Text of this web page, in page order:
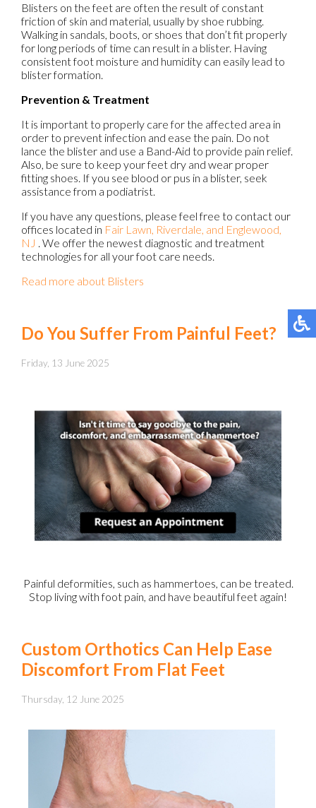
Blisters on the feet are often the result of constant
friction of skin and material, usually by shoe rubbing.
Walking in sandals, boots, or shoes that don’t fit properly
for long periods of time can result in a blister. Having
consistent foot moisture and humidity can easily lead to
blister formation.
Prevention & Treatment
It is important to properly care for the affected area in
order to prevent infection and ease the pain. Do not
lance the blister and use a Band-Aid to provide pain relief.
Also, be sure to keep your feet dry and wear proper
fitting shoes. If you see blood or pus in a blister, seek
assistance from a podiatrist.
If you have any questions, please feel free to contact our
offices located in Fair Lawn, Riverdale, and Englewood,
NJ . We offer the newest diagnostic and treatment
technologies for all your foot care needs.
Read more about Blisters
Do You Suffer From Painful Feet?
Friday, 13 June 2025
Painful deformities, such as hammertoes, can be treated.
Stop living with foot pain, and have beautiful feet again!
Custom Orthotics Can Help Ease
Discomfort From Flat Feet
Thursday, 12 June 2025